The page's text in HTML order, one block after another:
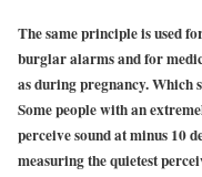
The same principle is used
burglar alarms and for
as during pregnancy. Which
Some people with an
perceive sound at minus 10
measuring the quietest